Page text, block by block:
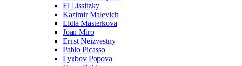
El Lissitzky
Kazimir Malevich
Lidia Masterkova
Joan Miro
Ernst Neizvestny
Pablo Picasso
Lyubov Popova